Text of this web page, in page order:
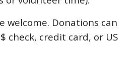
welcome. Donations can
check, credit card, or US